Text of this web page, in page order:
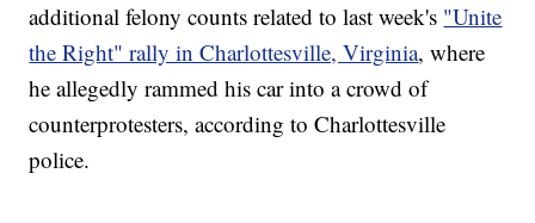
additional felony counts related to last week's "Unite
the Right" rally in Charlottesville, Virginia, where
he allegedly rammed his car into a crowd of
counterprotesters, according to Charlottesville
police.